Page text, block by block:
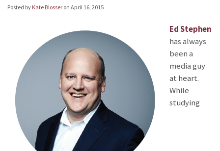
Posted by Kate Blosser on April 16, 2015
Ed Stephen
has always
been a
media guy
at heart.
While
studying